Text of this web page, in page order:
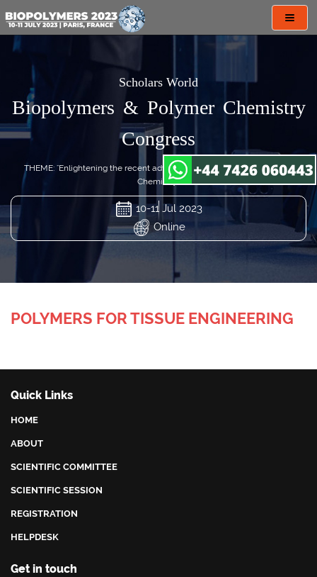
Scholars World
Biopolymers & Polymer Chemistry
Congress
THEME: "Enlightening the recent advances in Biopolymers & Polymer
Chemistry"
10-11 Jul 2023
Online
POLYMERS FOR TISSUE ENGINEERING
Quick Links
HOME
ABOUT
SCIENTIFIC COMMITTEE
SCIENTIFIC SESSION
REGISTRATION
HELPDESK
Get in touch